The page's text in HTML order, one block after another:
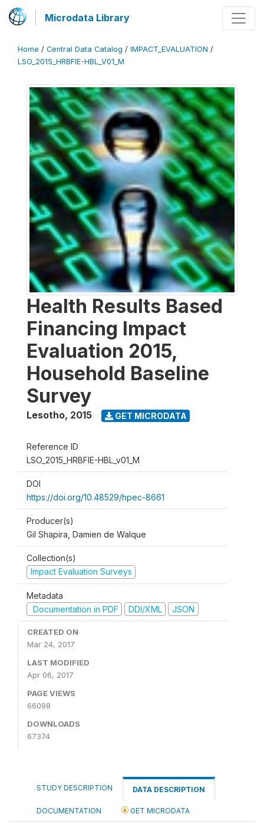
Microdata Library
Home / Central Data Catalog / IMPACT_EVALUATION /
LSO_2015_HRBFIE-HBL_V01_M
Health Results Based
Financing Impact
Evaluation 2015,
Household Baseline
Survey
Lesotho, 2015 GET MICRODATA
Reference ID
LSO_2015_HRBFIE-HBL_v01_M
DOI
https://doi.org/10.48529/hpec-8661
Producer(s)
Gil Shapira, Damien de Walque
Collection(s)
Impact Evaluation Surveys
Metadata
Documentation in PDF
DDI/XML JSON
CREATED ON
Mar 24, 2017
LAST MODIFIED
Apr 06, 2017
PAGE VIEWS
66098
DOWNLOADS
67374
STUDY DESCRIPTION DATA DESCRIPTION
DOCUMENTATION GET MICRODATA